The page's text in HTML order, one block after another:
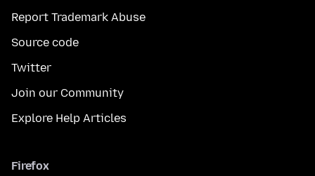
Report Trademark Abuse
Source code
Twitter
Join our Community
Explore Help Articles
Firefox